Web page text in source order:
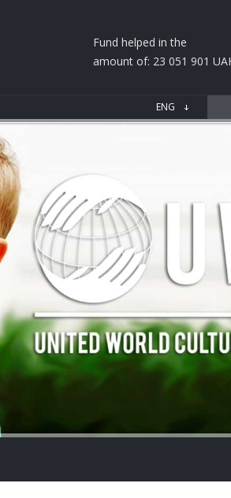
Fund helped in the
amount of: 23 051 901